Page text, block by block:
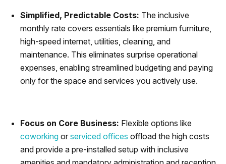
Simplified, Predictable Costs: The inclusive
monthly rate covers essentials like premium furniture,
high-speed internet, utilities, cleaning, and
maintenance. This eliminates surprise operational
expenses, enabling streamlined budgeting and paying
only for the space and services you actively use.
Focus on Core Business: Flexible options like
coworking or serviced offices offload the high costs
and provide a pre-installed setup with inclusive